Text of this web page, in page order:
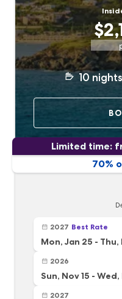
10 nights
70%
Limited time:
2027 Best Rate
Mon, Jan 25 - Thu,
2026
Sun, Nov 15 - Wed,
2027